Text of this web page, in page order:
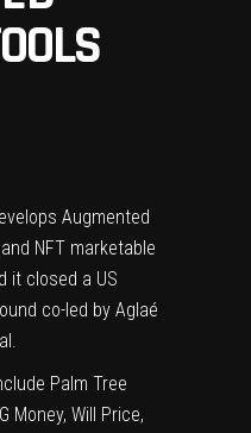
Augmented
NFT marketable
it closed a US
co-led by Aglaé
.
Palm Tree
Money, Will Price,